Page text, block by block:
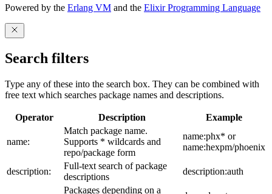
Powered by the Erlang VM and the Elixir Programming Language
Search filters
Type any of these into the search box. They can be combined with
free text which searches package names and descriptions.
Operator Description Example
name:
Match package name.
Supports * wildcards and
repo/package form
name:phx* or
name:hexpm/phoenix
description:
Full-text search of package
descriptions
description:auth
Packages depending on a